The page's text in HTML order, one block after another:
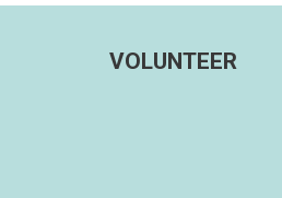
VOLUNTEER